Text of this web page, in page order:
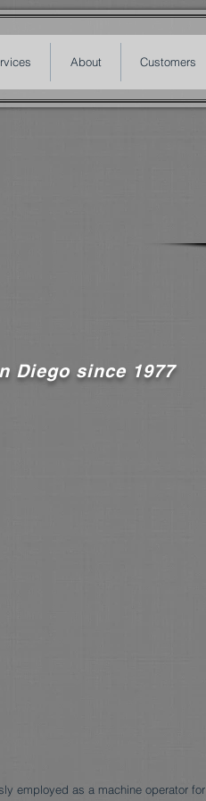
About Customers
Diego since 1977
employed as a machine operator for